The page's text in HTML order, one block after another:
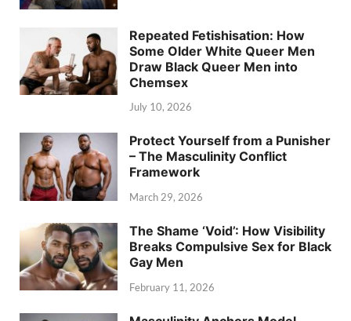
Repeated Fetishisation: How
Some Older White Queer Men
Draw Black Queer Men into
Chemsex
July 10, 2026
Protect Yourself from a Punisher
– The Masculinity Conflict
Framework
March 29, 2026
The Shame ‘Void’: How Visibility
Breaks Compulsive Sex for Black
Gay Men
February 11, 2026